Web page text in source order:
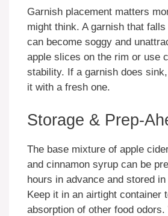
Garnish placement matters
might think. A garnish that
can become soggy and
apple slices on the rim or use
stability. If a garnish does
it with a fresh one.
Storage & Prep-
The base mixture of apple
and cinnamon syrup can be
hours in advance and stored
Keep it in an airtight container
absorption of other food